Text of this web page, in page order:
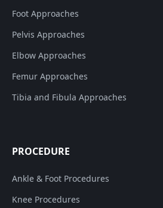
Foot Approaches
Pelvis Approaches
Elbow Approaches
Femur Approaches
Tibia and Fibula Approaches
PROCEDURE
Ankle & Foot Procedures
Knee Procedures